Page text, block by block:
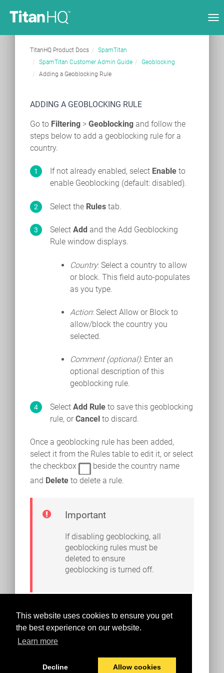
This website uses cookies to ensure you get
the best experience on our website.
Learn more
Decline Allow cookies
TitanHQ Product Docs
SpamTitan
SpamTitan Customer Admin Guide
Geoblocking
Adding a Geoblocking Rule
ADDING A GEOBLOCKING RULE
Go to Filtering > Geoblocking and follow the
steps below to add a geoblocking rule for a
country.
If not already enabled, select Enable to
enable Geoblocking (default: disabled).
Select the Rules tab.
Select Add and the Add Geoblocking
Rule window displays.
Country: Select a country to allow
or block. This field auto-populates
as you type.
Action: Select Allow or Block to
allow/block the country you
selected.
Comment (optional): Enter an
optional description of this
geoblocking rule.
Select Add Rule to save this geoblocking
rule, or Cancel to discard.
Once a geoblocking rule has been added,
select it from the Rules table to edit it, or select
the checkbox
beside the country name
and Delete to delete a rule.
Important
If disabling geoblocking, all
geoblocking rules must be
deleted to ensure
geoblocking is turned off.